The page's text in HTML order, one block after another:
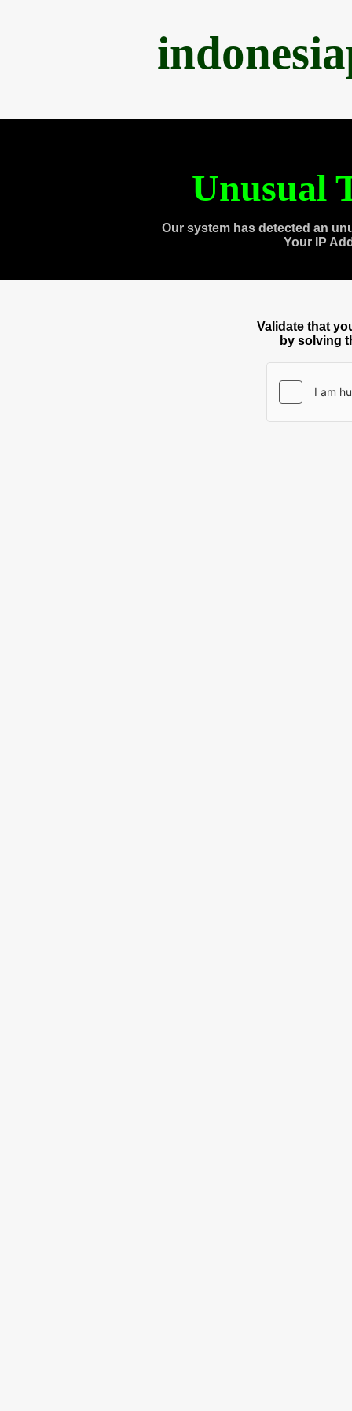
Unusual
Our system has detected an
Your IP
Validate that
by solving